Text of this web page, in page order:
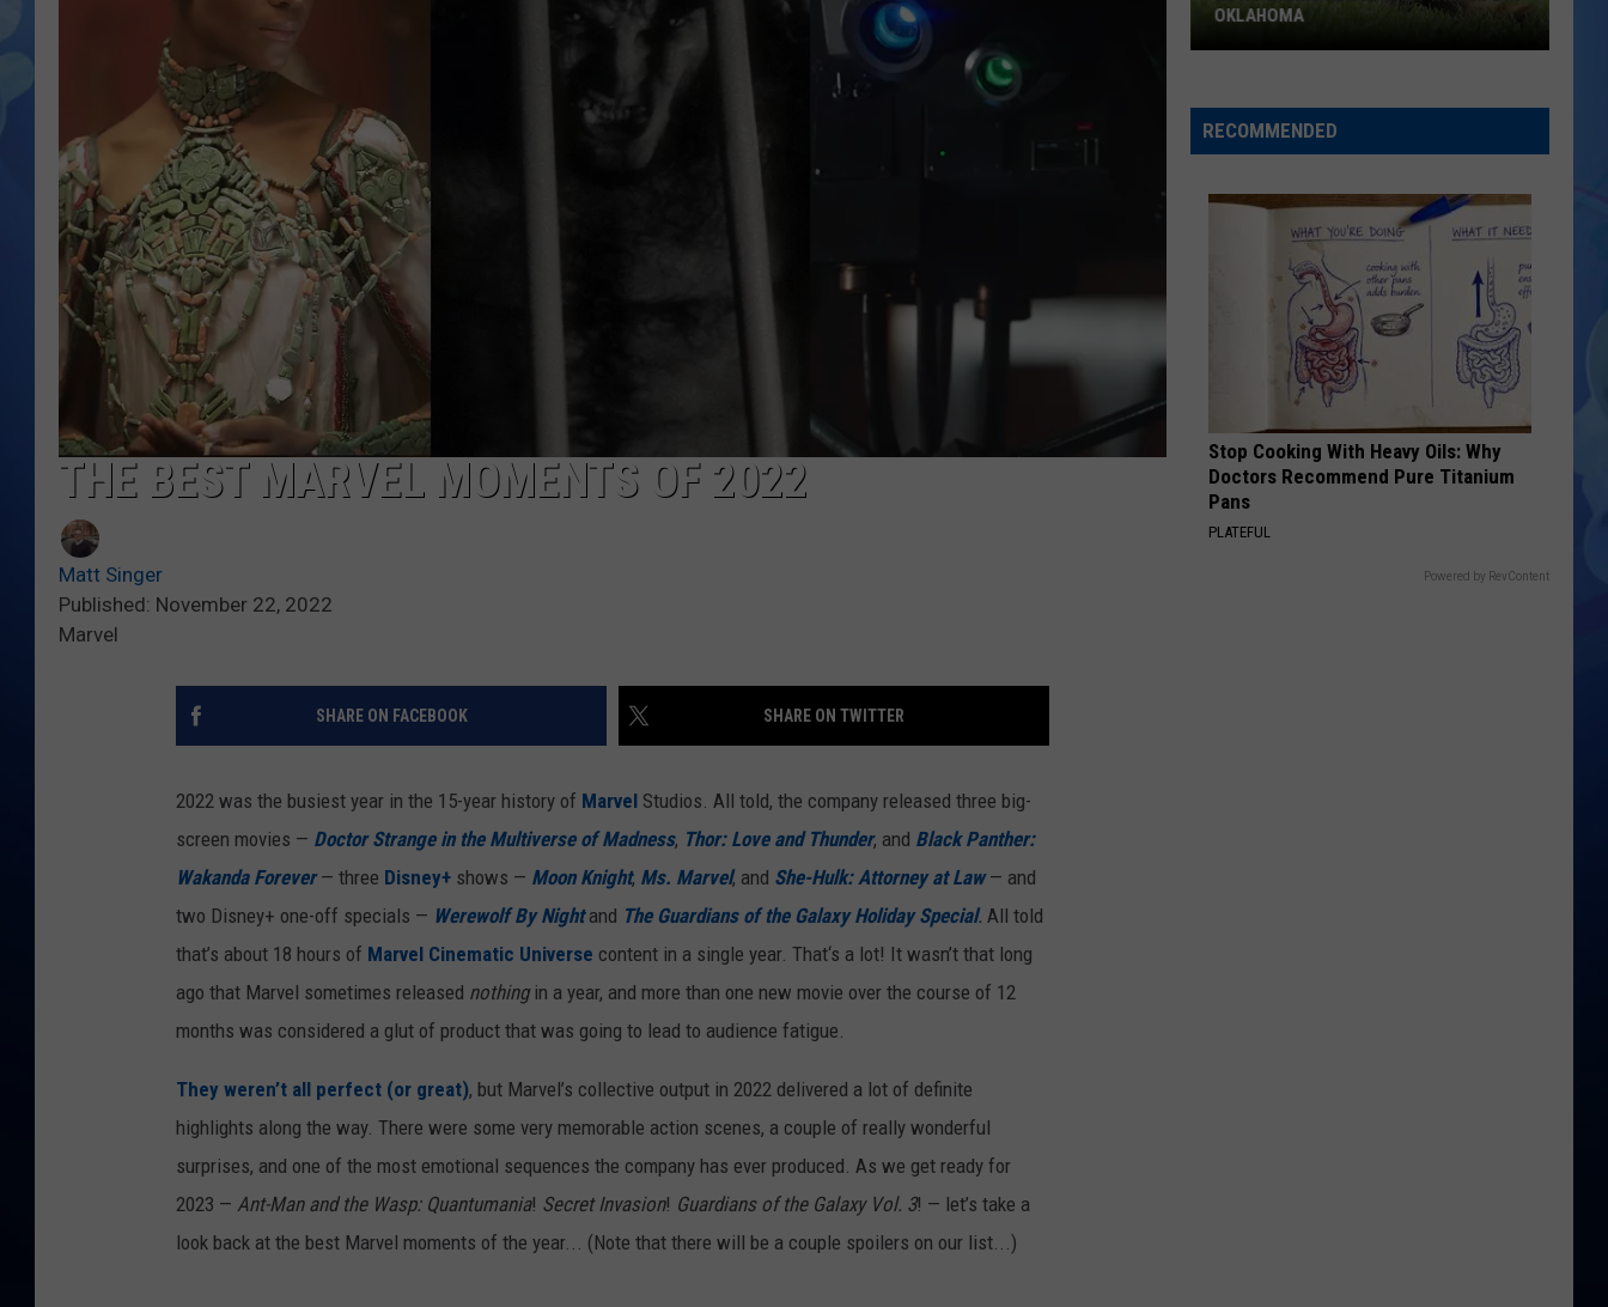
WORK WITH US
THE BEST MARVEL MOMENTS OF 2022
Matt Singer
Published: November 22, 2022
Marvel
SHARE ON FACEBOOK SHARE ON TWITTER
2022 was the busiest year in the 15-year history of Marvel Studios. All told, the company released three big-
screen movies — Doctor Strange in the Multiverse of Madness, Thor: Love and Thunder, and Black Panther:
Wakanda Forever— three Disney+ shows — Moon Knight, Ms. Marvel, and She-Hulk: Attorney at Law— and
two Disney+ one-off specials — Werewolf By Nightand The Guardians of the Galaxy Holiday Special. All told
that’s about 18 hours of Marvel Cinematic Universe content in a single year. That‘s a lot! It wasn’t that long
ago that Marvel sometimes released nothingin a year, and more than one new movie over the course of 12
months was considered a glut of product that was going to lead to audience fatigue.
They weren’t all perfect (or great), but Marvel’s collective output in 2022 delivered a lot of definite
highlights along the way. There were some very memorable action scenes, a couple of really wonderful
surprises, and one of the most emotional sequences the company has ever produced. As we get ready for
2023 — Ant-Man and the Wasp: Quantumania! Secret Invasion! Guardians of the Galaxy Vol. 3! — let’s take a
look back at the best Marvel moments of the year... (Note that there will be a couple spoilers on our list...)
About
Baby
OKLAHOMA
RECOMMENDED
Stop Cooking With Heavy Oils: Why
Doctors Recommend Pure Titanium
Pans
PLATEFUL
Powered by RevContent